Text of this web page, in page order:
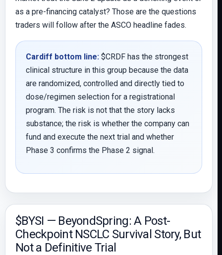
as a pre-financing catalyst? Those are the questions
traders will follow after the ASCO headline fades.
Cardiff bottom line: $CRDF has the strongest
clinical structure in this group because the data
are randomized, controlled and directly tied to
dose/regimen selection for a registrational
program. The risk is not that the story lacks
substance; the risk is whether the company can
fund and execute the next trial and whether
Phase 3 confirms the Phase 2 signal.
$BYSI — BeyondSpring: A Post-
Checkpoint NSCLC Survival Story, But
Not a Definitive Trial